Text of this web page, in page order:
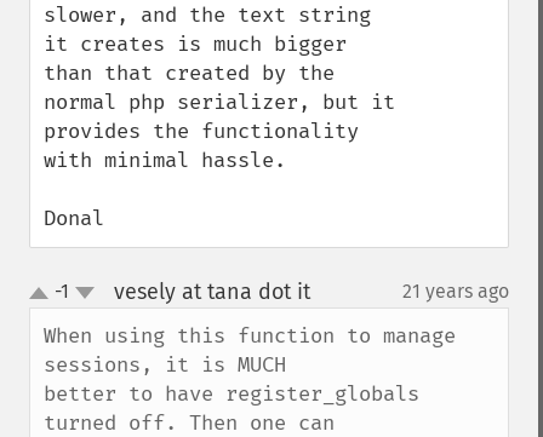
slower, and the text string
it creates is much bigger
than that created by the
normal php serializer, but it
provides the functionality
with minimal hassle.
Donal
up
down
-1 vesely at tana dot it¶ 21 years ago
When using this function to manage
sessions, it is MUCH
better to have register_globals
turned off. Then one can